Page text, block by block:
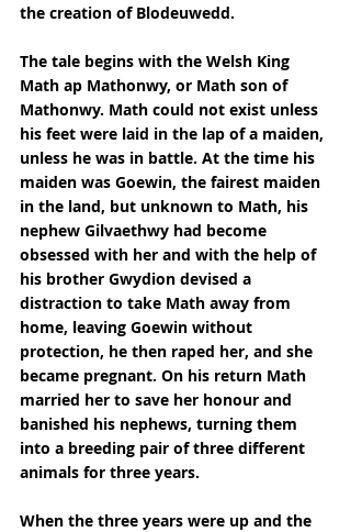
the creation of Blodeuwedd.
The tale begins with the Welsh King
Math ap Mathonwy, or Math son of
Mathonwy. Math could not exist unless
his feet were laid in the lap of a maiden,
unless he was in battle. At the time his
maiden was Goewin, the fairest maiden
in the land, but unknown to Math, his
nephew Gilvaethwy had become
obsessed with her and with the help of
his brother Gwydion devised a
distraction to take Math away from
home, leaving Goewin without
protection, he then raped her, and she
became pregnant. On his return Math
married her to save her honour and
banished his nephews, turning them
into a breeding pair of three different
animals for three years.
When the three years were up and the